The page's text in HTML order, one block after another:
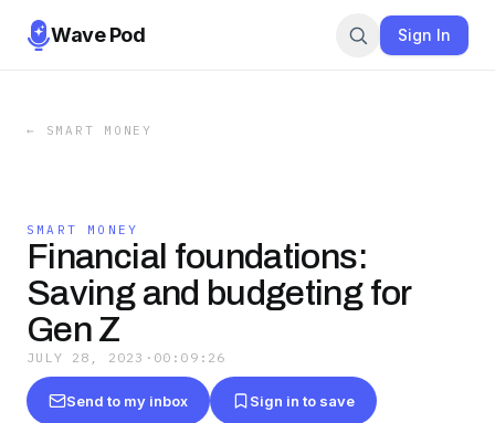
Wave Pod Sign In
← SMART MONEY
SMART MONEY
Financial foundations:
Saving and budgeting for
Gen Z
JULY 28, 2023 · 00:09:26
Send to my inbox Sign in to save